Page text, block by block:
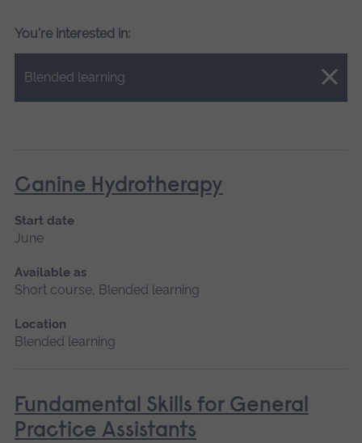
You're interested in:
Blended learning
Close.
Canine Hydrotherapy
Start date
June
Available as
Short course, Blended learning
Location
Blended learning
Fundamental Skills for General
Practice Assistants